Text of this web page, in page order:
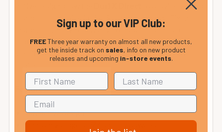
to provide years of
trouble free service in Live Sound, Permanent/Fixed
Install, D.J., and virtually any PA application. It's full
feature set, rugged construction, and high-end
specifications make the Dual X Directthe obvious
Features
• Fully active design
• Phantom voltage or 9V battery powered
Sign up to our VIP Club:
FREEThree year warranty on almost all new products,
get the inside track on sales, info on new product
releases and upcoming in-store events.